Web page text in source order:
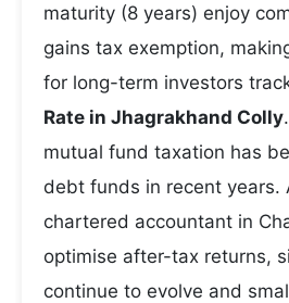
maturity (8 years) enjoy
gains tax exemption,
for long-term investors
Rate in Jhagrakhand Colly
mutual fund taxation has
debt funds in recent years.
chartered accountant in
optimise after-tax returns,
continue to evolve and